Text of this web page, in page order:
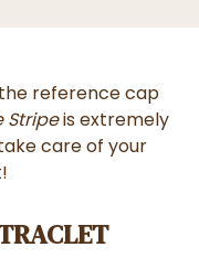
reference cap
Stripeisextremely
care of your